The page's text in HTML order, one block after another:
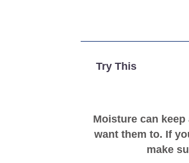
Try This
Moisture can
want them to. If
make